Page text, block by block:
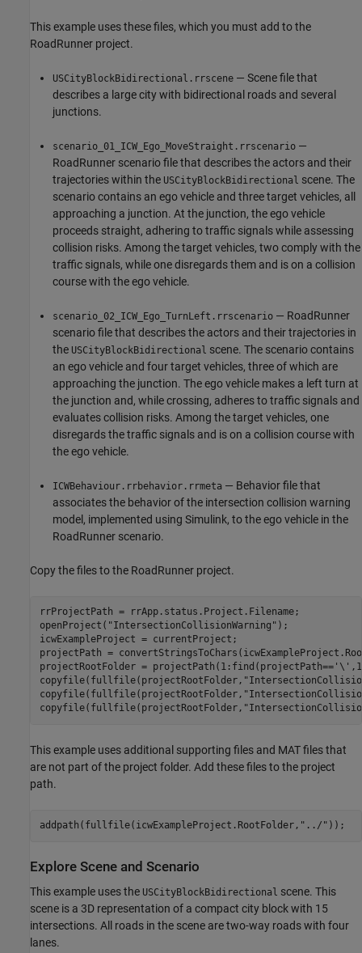
This example uses these files, which you must add to the
RoadRunner project.
USCityBlockBidirectional.rrscene — Scene file that
describes a large city with bidirectional roads and several
junctions.
scenario_01_ICW_Ego_MoveStraight.rrscenario —
RoadRunner scenario file that describes the actors and their
trajectories within the USCityBlockBidirectional scene. The
scenario contains an ego vehicle and three target vehicles, all
approaching a junction. At the junction, the ego vehicle
proceeds straight, adhering to traffic signals while assessing
collision risks. Among the target vehicles, two comply with the
traffic signals, while one disregards them and is on a collision
course with the ego vehicle.
scenario_02_ICW_Ego_TurnLeft.rrscenario — RoadRunner
scenario file that describes the actors and their trajectories in
the USCityBlockBidirectional scene. The scenario contains
an ego vehicle and four target vehicles, three of which are
approaching the junction. The ego vehicle makes a left turn at
the junction and, while crossing, adheres to traffic signals and
evaluates collision risks. Among the target vehicles, one
disregards the traffic signals and is on a collision course with
the ego vehicle.
ICWBehaviour.rrbehavior.rrmeta — Behavior file that
associates the behavior of the intersection collision warning
model, implemented using Simulink, to the ego vehicle in the
RoadRunner scenario.
Copy the files to the RoadRunner project.
rrProjectPath = rrApp.status.Project.Filename;
openProject( "IntersectionCollisionWarning" );
icwExampleProject = currentProject;
projectPath =
projectRootFolder = projectPath(1:find(projectPath=='\'
copyfile(fullfile(projectRootFolder,
copyfile(fullfile(projectRootFolder,
copyfile(fullfile(projectRootFolder,
This example uses additional supporting files and MAT files that
are not part of the project folder. Add these files to the project
path.
addpath(fullfile(icwExampleProject.RootFolder, "../"
Explore Scene and Scenario
This example uses the USCityBlockBidirectional scene. This
scene is a 3D representation of a compact city block with 15
intersections. All roads in the scene are two-way roads with four
lanes.